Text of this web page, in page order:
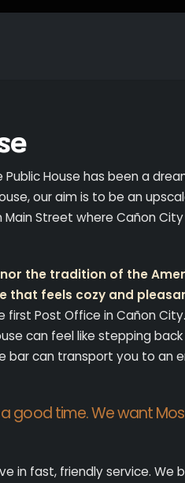
House has been a
our aim is to be an
Street where Cañon
the tradition of the
that feels cozy and
Post Office in Cañon
can feel like stepping
bar can transport you to an
good time. We want
in fast, friendly service.